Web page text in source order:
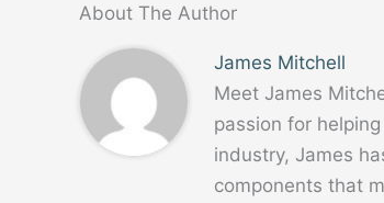
About The Author
James Mitchell
Meet James
passion for
industry, James
components that